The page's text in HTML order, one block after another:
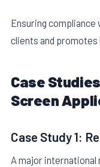
Ensuring
clients and
Case
Screen
Case Study 1:
A major international